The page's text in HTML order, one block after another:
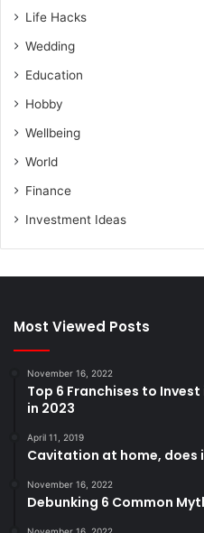
Life Hacks
Wedding
Education
Hobby
Wellbeing
World
Finance
Investment Ideas
Most Viewed Posts
November 16, 2022
Top 6 Franchises to
in 2023
April 11, 2019
Cavitation at home, does
November 16, 2022
Debunking 6 Common